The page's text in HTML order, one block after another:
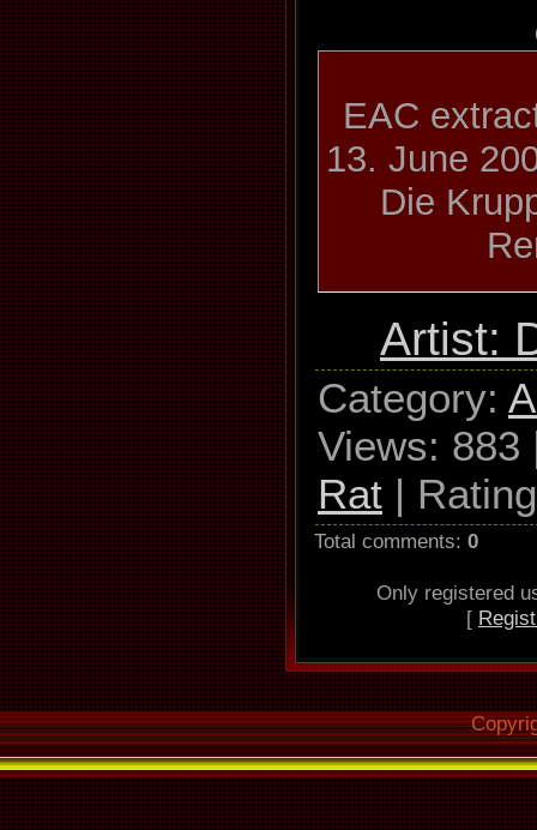
EAC
13. June
Die
W162L
Read
NO C2,
Read
Overread
Used
WAV
Artist:
Category:
Views:
Rat | Rating
Total comments: 0
Only registered
[